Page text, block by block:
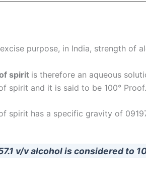
purpose, in India, strength of
spirit is therefore an aqueous
spirit and it is said to be 100° Proof.
spirit has a specific gravity of
v/v alcohol is considered to